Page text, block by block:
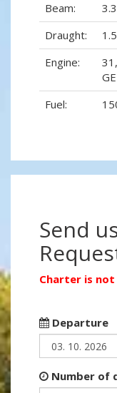
Beam:
Draught:
Engine:
Fuel:
Send
Charter is
Departure
Number of